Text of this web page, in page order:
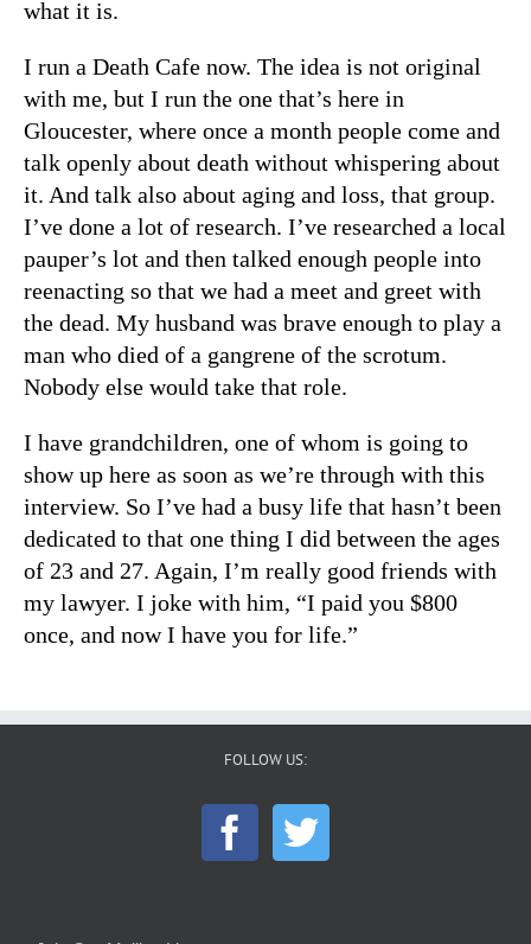
what it is.
I run a Death Cafe now. The idea is not original
with me, but I run the one that’s here in
Gloucester, where once a month people come and
talk openly about death without whispering about
it. And talk also about aging and loss, that group.
I’ve done a lot of research. I’ve researched a local
pauper’s lot and then talked enough people into
reenacting so that we had a meet and greet with
the dead. My husband was brave enough to play a
man who died of a gangrene of the scrotum.
Nobody else would take that role.
I have grandchildren, one of whom is going to
show up here as soon as we’re through with this
interview. So I’ve had a busy life that hasn’t been
dedicated to that one thing I did between the ages
of 23 and 27. Again, I’m really good friends with
my lawyer. I joke with him, “I paid you $800
once, and now I have you for life.”
FOLLOW US: